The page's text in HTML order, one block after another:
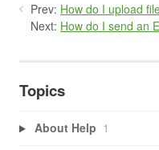
Prev: How do I upload
Next: How do I send an
Topics
About Help 1